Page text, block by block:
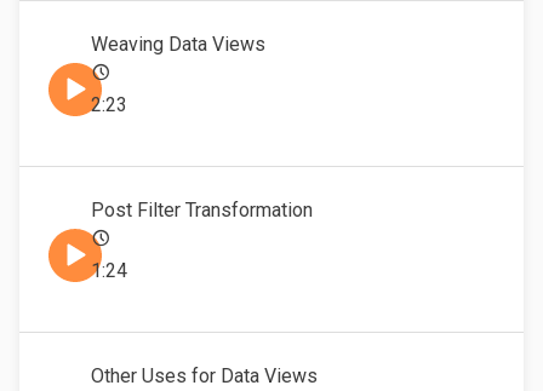
Weaving Data Views
2:23
Post Filter Transformation
1:24
Other Uses for Data Views